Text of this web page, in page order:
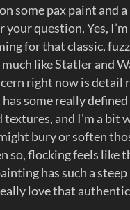
some pax paint and a
your question, Yes, I’m
for that classic,
like Statler and
right now is detail
some really defined
textures, and I'm a bit
bury or soften
so, flocking feels like
has such a
love that